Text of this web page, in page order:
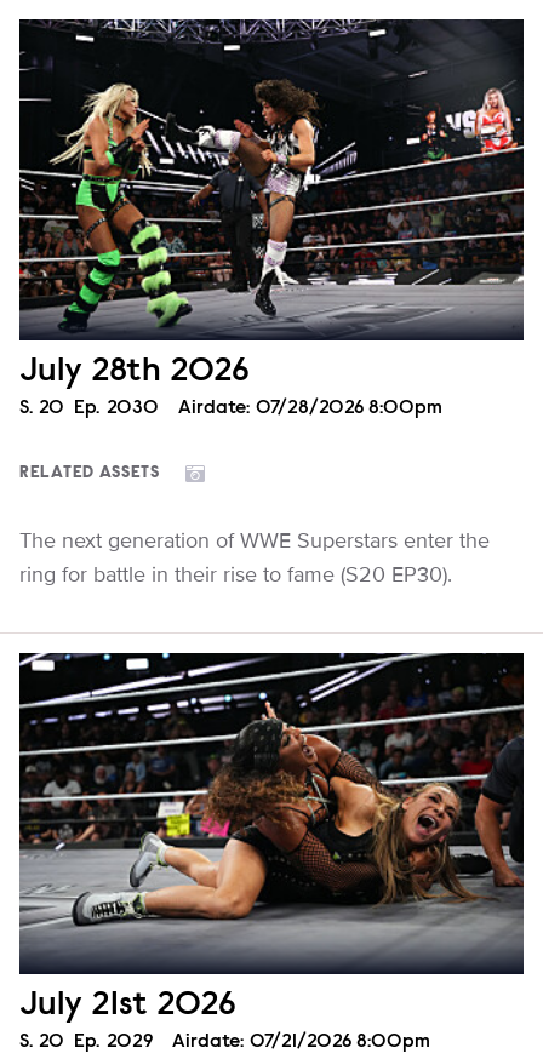
July 28th 2026
Season
S. 20 Episode
Ep. 2030 Airdate: 07/28/2026 8:00pm
RELATED ASSETS
The next generation of WWE Superstars enter the
ring for battle in their rise to fame (S20 EP30).
July 21st 2026
Season
S. 20 Episode
Ep. 2029 Airdate: 07/21/2026 8:00pm